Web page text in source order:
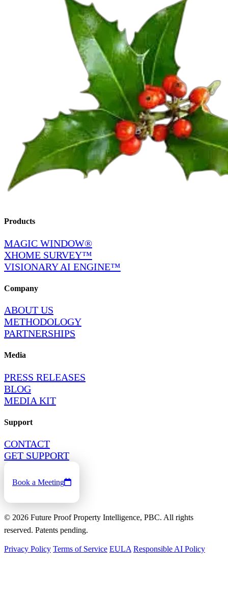
Products
MAGIC WINDOW®
XHOME SURVEY™
VISIONARY AI ENGINE™
Company
ABOUT US
METHODOLOGY
PARTNERSHIPS
Media
PRESS RELEASES
BLOG
MEDIA KIT
Support
CONTACT
GET SUPPORT
Book a Meeting
© 2026 Future Proof Property Intelligence, PBC. All rights
reserved. Patents pending.
Privacy Policy Terms of Service EULA Responsible AI Policy